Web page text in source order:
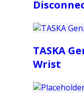
TASKA
Wrist